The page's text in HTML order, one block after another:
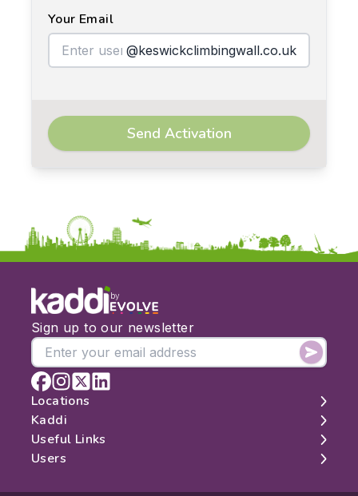
Your Email
@keswickclimbingwall.co.uk
Send Activation
by
Sign up to our newsletter
Locations
London
Edinburgh
Manchester
Kaddi
About
Contact
Useful Links
Search
Users